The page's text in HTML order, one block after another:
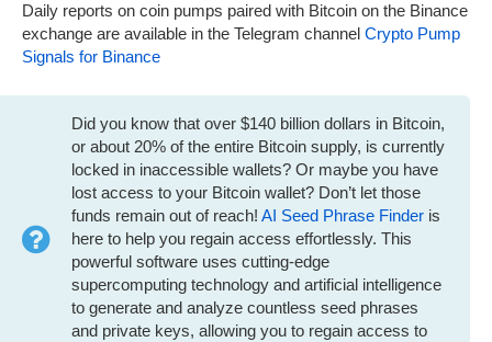
Daily reports on coin pumps paired with Bitcoin on the Binance
exchange are available in the Telegram channel Crypto Pump
Signals for Binance
Did you know that over $140 billion dollars in Bitcoin,
or about 20% of the entire Bitcoin supply, is currently
locked in inaccessible wallets? Or maybe you have
lost access to your Bitcoin wallet? Don’t let those
funds remain out of reach! AI Seed Phrase Finder is
here to help you regain access effortlessly. This
powerful software uses cutting-edge
supercomputing technology and artificial intelligence
to generate and analyze countless seed phrases
and private keys, allowing you to regain access to